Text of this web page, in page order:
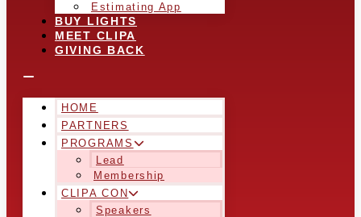
Estimating App
BUY LIGHTS
MEET CLIPA
GIVING BACK
HOME
PARTNERS
PROGRAMS
Lead
Membership
CLIPA CON
Speakers